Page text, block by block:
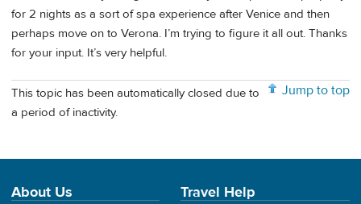
for 2 nights as a sort of spa experience after Venice and then
perhaps move on to Verona. I’m trying to figure it all out. Thanks
for your input. It’s very helpful.
Jump to top
This topic has been automatically closed due to
a period of inactivity.
About Us Travel Help